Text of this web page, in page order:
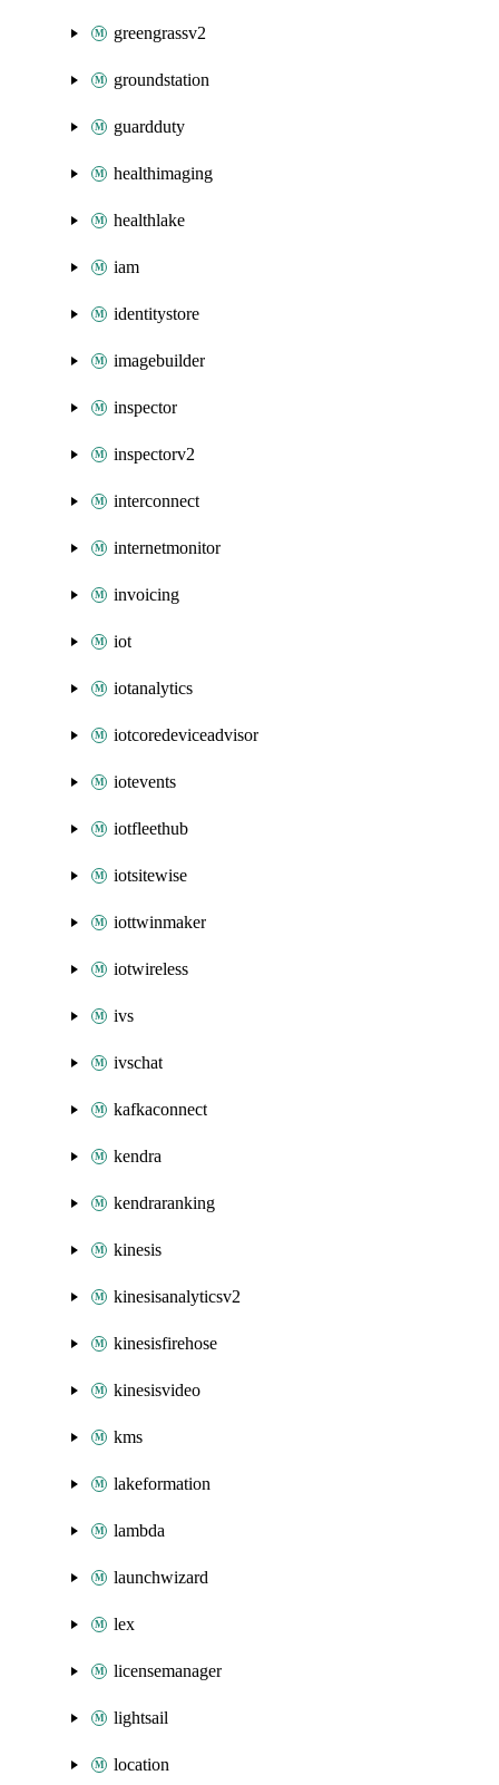
greengrassv2
groundstation
guardduty
healthimaging
healthlake
iam
identitystore
imagebuilder
inspector
inspectorv2
interconnect
internetmonitor
invoicing
iot
iotanalytics
iotcoredeviceadvisor
iotevents
iotfleethub
iotsitewise
iottwinmaker
iotwireless
ivs
ivschat
kafkaconnect
kendra
kendraranking
kinesis
kinesisanalyticsv2
kinesisfirehose
kinesisvideo
kms
lakeformation
lambda
launchwizard
lex
licensemanager
lightsail
location